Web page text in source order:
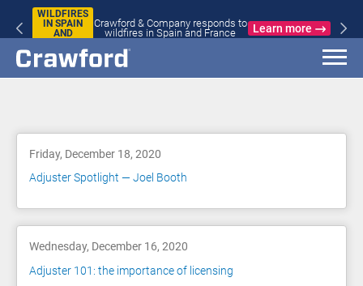
WILDFIRES
IN SPAIN
AND
Crawford & Company responds to
wildfires in Spain and France
Learn more
Friday, December 18, 2020
Adjuster Spotlight — Joel Booth
Wednesday, December 16, 2020
Adjuster 101: the importance of licensing